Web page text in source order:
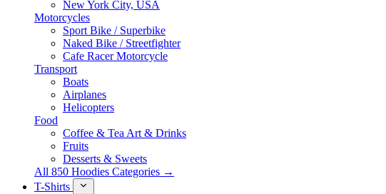
New York City, USA
Motorcycles
Sport Bike / Superbike
Naked Bike / Streetfighter
Cafe Racer Motorcycle
Transport
Boats
Airplanes
Helicopters
Food
Coffee & Tea Art & Drinks
Fruits
Desserts & Sweets
All 850 Hoodies Categories →
T-Shirts